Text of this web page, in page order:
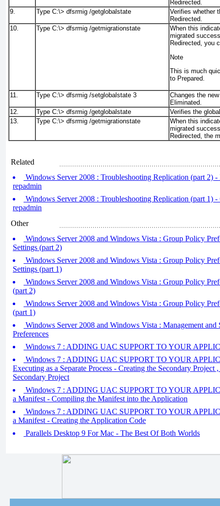
Redirected.
9.
Type C:\> dfsrmig /getglobalstate
Verifies whether
Redirected.
10.
Type C:\> dfsrmig /getmigrationstate
When this
migrated
Redirected, you
Note
This is much
to Prepared.
11. Type C:\> dfsrmig /setglobalstate 3
Changes the
Eliminated.
12.
Type C:\> dfsrmig /getglobalstate
Verifies the
13.
Type C:\> dfsrmig /getmigrationstate
When this
migrated
Redirected, the
Related
Windows Server 2008 : Troubleshooting Replication (part 2)
repadmin
Windows Server 2008 : Troubleshooting Replication (part 1)
repadmin
Other
Windows Server 2008 and Windows Vista : Group Policy
Settings (part 2)
Windows Server 2008 and Windows Vista : Group Policy
Settings (part 1)
Windows Server 2008 and Windows Vista : Group Policy
(part 2)
Windows Server 2008 and Windows Vista : Group Policy
(part 1)
Windows Server 2008 and Windows Vista : Management
Preferences
Windows 7 : ADDING UAC SUPPORT TO YOUR
Windows 7 : ADDING UAC SUPPORT TO YOUR
Executing as a Separate Process - Creating the Secondary Project
Secondary Project
Windows 7 : ADDING UAC SUPPORT TO YOUR
a Manifest - Compiling the Manifest into the Application
Windows 7 : ADDING UAC SUPPORT TO YOUR
a Manifest - Creating the Application Code
Parallels Desktop 9 For Mac - The Best Of Both Worlds